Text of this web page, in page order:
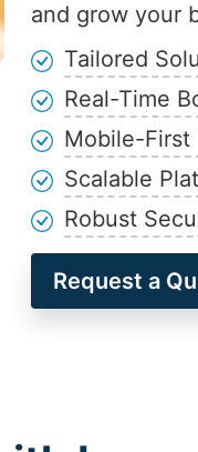
and grow your
Tailored
Real-Time
Mobile-First
Scalable
Robust
Request a